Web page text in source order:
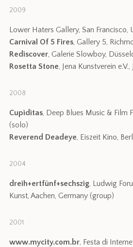
2009
Lower Haters Gallery, San Francisco,
Carnival Of 5 Fires , Gallery 5,
Rediscover , Galerie Slowboy,
Rosetta Stone , Jena Kunstverein
2008
Cupiditas , Deep Blues Music & Film
(solo)
Reverend Deadeye , Eiszeit Kino,
2004
dreih+ertfünf+sechszig , Ludwig
Kunst, Aachen, Germany (group)
2001
www.mycity.com.br , Festa di